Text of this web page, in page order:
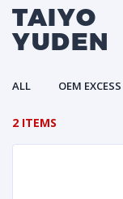
TAIYO
YUDEN
ALL OEM EXCESS
2 ITEMS